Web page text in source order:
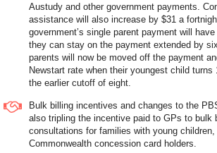
Austudy and other government payments.
assistance will also increase by $31 a
government’s single parent payment will
they can stay on the payment extended by
parents will now be moved off the payment
Newstart rate when their youngest child turns
the earlier cutoff of eight.
Bulk billing incentives and changes to the
also tripling the incentive paid to GPs to bulk
consultations for families with young children,
Commonwealth concession card holders.